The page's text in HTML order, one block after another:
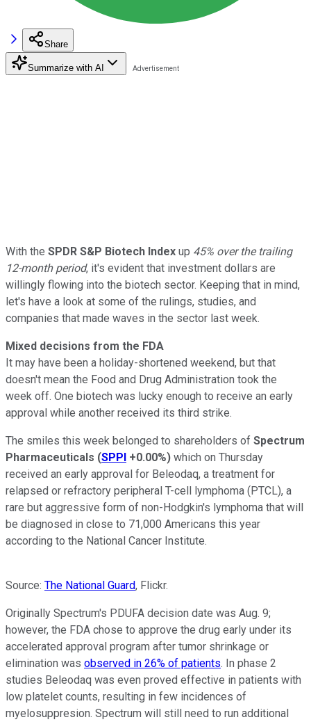
Share
Summarize with AI
With the SPDR S&P Biotech Index up 45% over the trailing
12-month period, it's evident that investment dollars are
willingly flowing into the biotech sector. Keeping that in mind,
let's have a look at some of the rulings, studies, and
companies that made waves in the sector last week.
Mixed decisions from the FDA
It may have been a holiday-shortened weekend, but that
doesn't mean the Food and Drug Administration took the
week off. One biotech was lucky enough to receive an early
approval while another received its third strike.
The smiles this week belonged to shareholders of Spectrum
Pharmaceuticals (SPPI +0.00%) which on Thursday
received an early approval for Beleodaq, a treatment for
relapsed or refractory peripheral T-cell lymphoma (PTCL), a
rare but aggressive form of non-Hodgkin's lymphoma that will
be diagnosed in close to 71,000 Americans this year
according to the National Cancer Institute.
Source: The National Guard, Flickr.
Originally Spectrum's PDUFA decision date was Aug. 9;
however, the FDA chose to approve the drug early under its
accelerated approval program after tumor shrinkage or
elimination was observed in 26% of patients. In phase 2
studies Beleodaq was even proved effective in patients with
low platelet counts, resulting in few incidences of
myelosuppresion. Spectrum will still need to run additional